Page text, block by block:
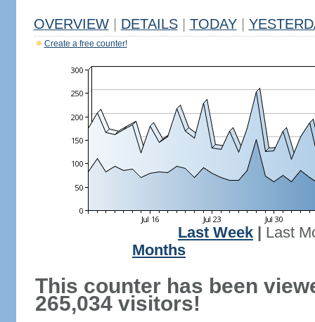
OVERVIEW DETAILS TODAY
Create a free counter!
Last Week
Last
Months
This counter has been
265,034 visitors!